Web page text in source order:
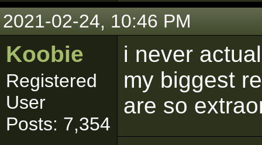
2021-02-24, 10:46 PM
Koobie
Registered
User
Posts: 7,354
i never
my biggest
are so